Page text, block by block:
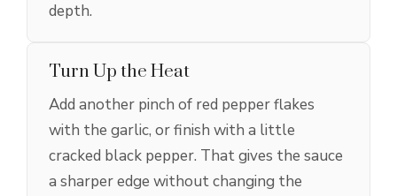
depth.
Turn Up the Heat
Add another pinch of red pepper flakes
with the garlic, or finish with a little
cracked black pepper. That gives the sauce
a sharper edge without changing the